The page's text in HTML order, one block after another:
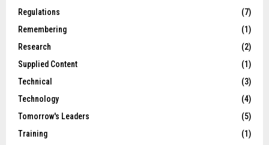
Regulations
(7)
Remembering
(1)
Research
(2)
Supplied Content
(1)
Technical
(3)
Technology
(4)
Tomorrow's Leaders
(5)
Training
(1)